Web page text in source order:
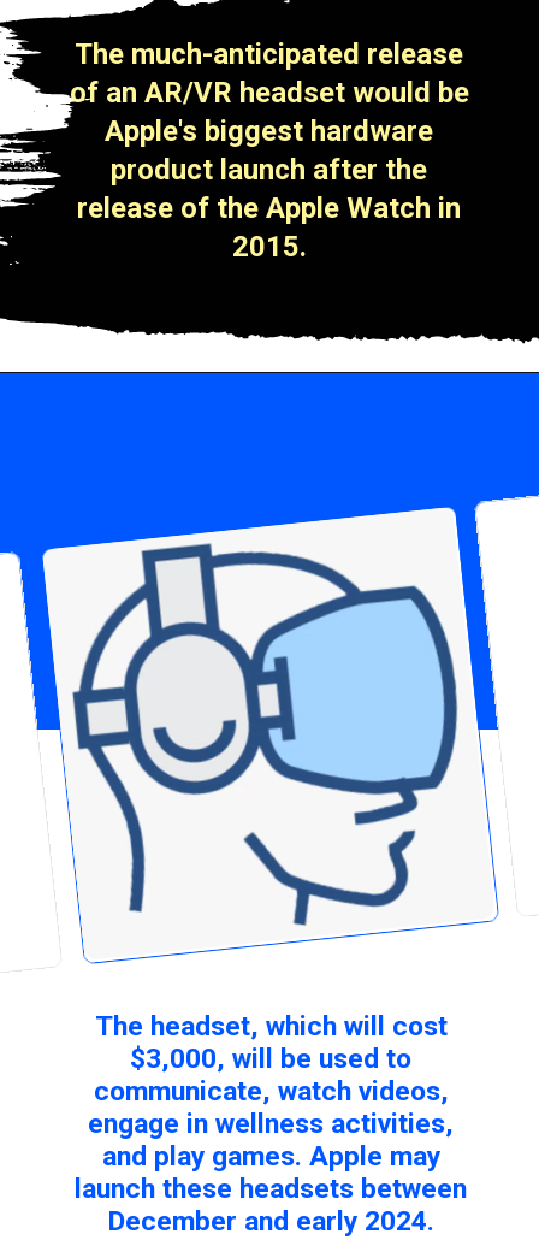
The much-anticipated release
of an AR/VR headset would be
Apple's biggest hardware
product launch after the
release of the Apple Watch in
2015.
The headset, which will cost
$3,000, will be used to
communicate, watch videos,
engage in wellness activities,
and play games. Apple may
launch these headsets between
December and early 2024.